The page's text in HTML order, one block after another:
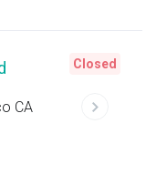
CA
Closed